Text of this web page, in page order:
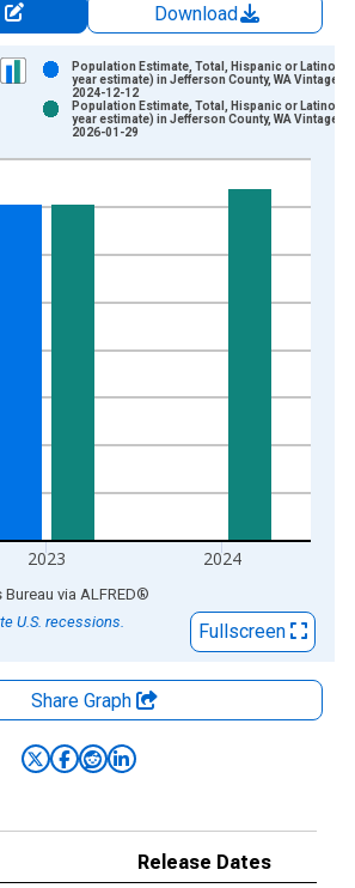
Download
series.
displaying xAxis. Data ranges from
displaying Persons and yAxisRight.
2023 2024
Population Estimate, Total, Hispanic or Latino (5-
year estimate) in Jefferson County, WA Vintage:
2024-12-12
Population Estimate, Total, Hispanic or Latino (5-
year estimate) in Jefferson County, WA Vintage:
2026-01-29
Bureau via ALFRED®
U.S. recessions.
Fullscreen
Share Graph
Release Dates